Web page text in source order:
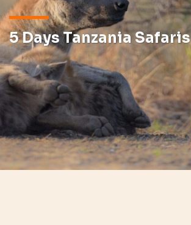
5 Days Tanzania Safaris